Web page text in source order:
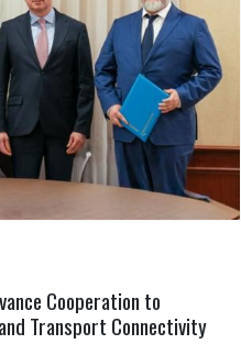
Cooperation to
Transport Connectivity